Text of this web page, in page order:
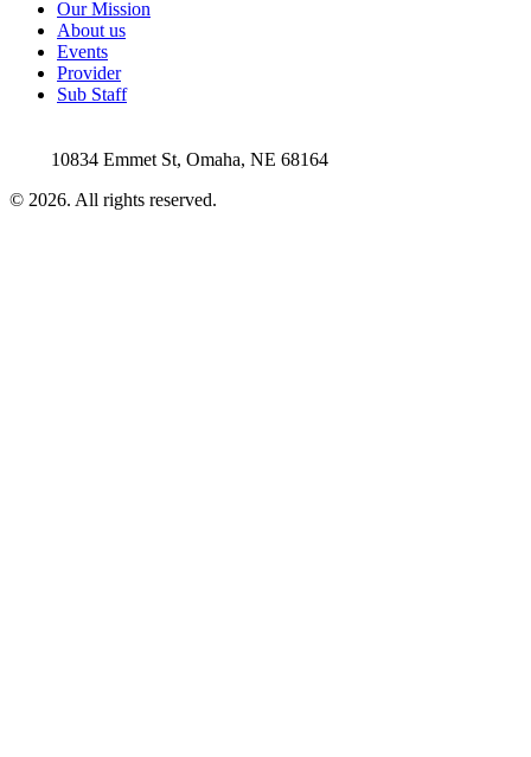
Our Mission
About us
Events
Provider
Sub Staff
10834 Emmet St, Omaha, NE 68164
© 2026. All rights reserved.